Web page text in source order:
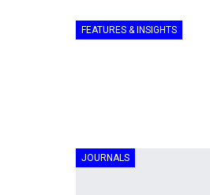
FEATURES & INSIGHTS
JOURNALS